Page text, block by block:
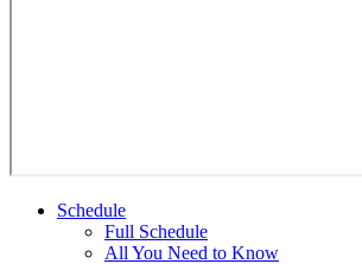
Schedule
Full Schedule
All You Need to Know